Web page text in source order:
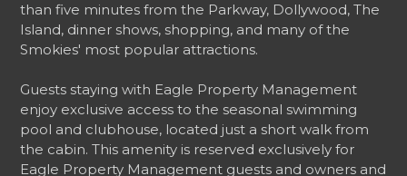
than five minutes from the Parkway, Dollywood, The
Island, dinner shows, shopping, and many of the
Smokies' most popular attractions.
Guests staying with Eagle Property Management
enjoy exclusive access to the seasonal swimming
pool and clubhouse, located just a short walk from
the cabin. This amenity is reserved exclusively for
Eagle Property Management guests and owners and